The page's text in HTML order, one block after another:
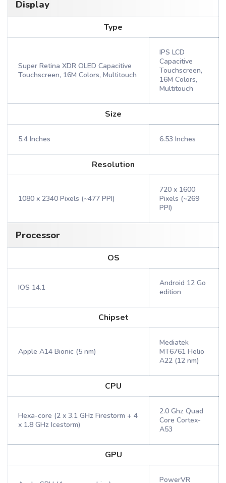
Display
Type
Super Retina XDR OLED Capacitive
Touchscreen, 16M Colors, Multitouch
IPS LCD
Capacitive
Touchscreen,
16M Colors,
Multitouch
Size
5.4 Inches 6.53 Inches
Resolution
1080 x 2340 Pixels (~477 PPI)
720 x 1600
Pixels (~269
PPI)
Processor
OS
IOS 14.1
Android 12 Go
edition
Chipset
Apple A14 Bionic (5 nm)
Mediatek
MT6761 Helio
A22 (12 nm)
CPU
Hexa-core (2 x 3.1 GHz Firestorm + 4
x 1.8 GHz Icestorm)
2.0 Ghz Quad
Core Cortex-
A53
GPU
PowerVR